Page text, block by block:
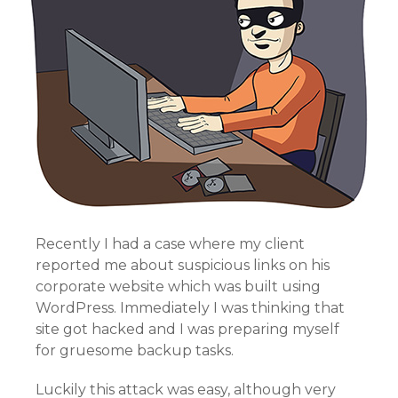
Recently I had a case where my client
reported me about suspicious links on his
corporate website which was built using
WordPress. Immediately I was thinking that
site got hacked and I was preparing myself
for gruesome backup tasks.
Luckily this attack was easy, although very